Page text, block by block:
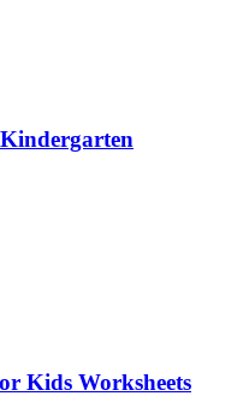
Kids Worksheets